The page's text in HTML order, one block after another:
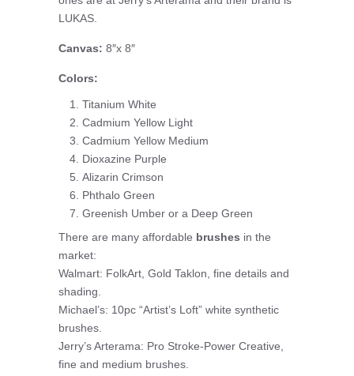
LUKAS.
Canvas: 8″x 8″
Colors:
Titanium White
Cadmium Yellow Light
Cadmium Yellow Medium
Dioxazine Purple
Alizarin Crimson
Phthalo Green
Greenish Umber or a Deep Green
There are many affordable brushes in the
market:
Walmart: FolkArt, Gold Taklon, fine details and
shading.
Michael’s: 10pc “Artist’s Loft” white synthetic
brushes.
Jerry’s Arterama: Pro Stroke-Power Creative,
fine and medium brushes.